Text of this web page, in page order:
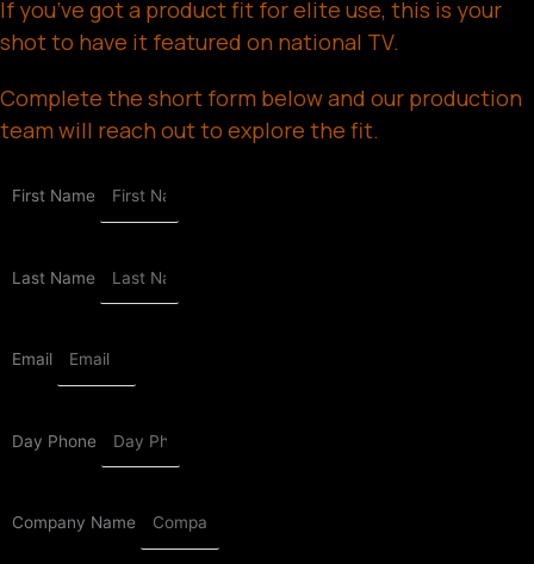
If you’ve got a product fit for elite use, this is your
shot to have it featured on national TV.
Complete the short form below and our production
team will reach out to explore the fit.
First Name
Last Name
Email
Day Phone
Company Name